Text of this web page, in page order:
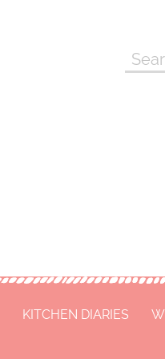
KITCHEN DIARIES